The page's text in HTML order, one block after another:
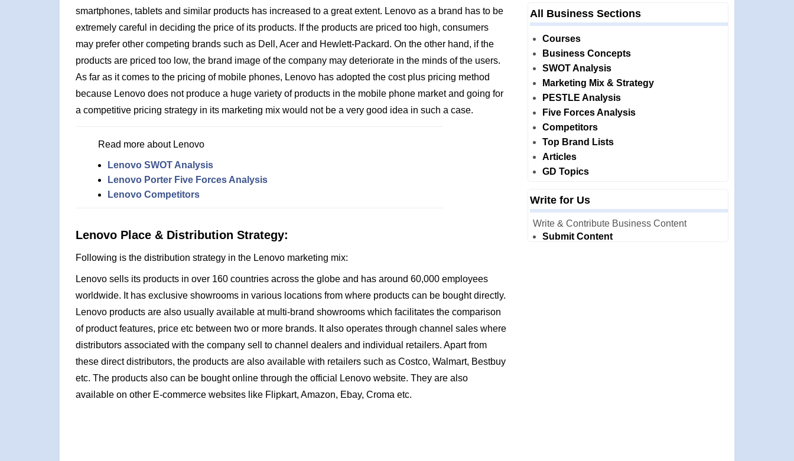
smartphones, tablets and similar products has increased to a great extent. Lenovo as a brand has to be
extremely careful in deciding the price of its products. If the products are priced too high, consumers
may prefer other competing brands such as Dell, Acer and Hewlett-Packard. On the other hand, if the
products are priced too low, the brand image of the company may deteriorate in the minds of the users.
As far as it comes to the pricing of mobile phones, Lenovo has adopted the cost plus pricing method
because Lenovo does not produce a huge variety of products in the mobile phone market and going for
a competitive pricing strategy in its marketing mix would not be a very good idea in such a case.
Read more about Lenovo
Lenovo SWOT Analysis
Lenovo Porter Five Forces Analysis
Lenovo Competitors
Lenovo Place & Distribution Strategy:
Following is the distribution strategy in the Lenovo marketing mix:
Lenovo sells its products in over 160 countries across the globe and has around 60,000 employees
worldwide. It has exclusive showrooms in various locations from where products can be bought directly.
Lenovo products are also usually available at multi-brand showrooms which facilitates the comparison
of product features, price etc between two or more brands. It also operates through channel sales where
distributors associated with the company sell to channel dealers and individual retailers. Apart from
these direct distributors, the products are also available with retailers such as Costco, Walmart, Bestbuy
etc. The products also can be bought online through the official Lenovo website. They are also
available on other E-commerce websites like Flipkart, Amazon, Ebay, Croma etc.
All Business Sections
Courses
Business Concepts
SWOT Analysis
Marketing Mix & Strategy
PESTLE Analysis
Five Forces Analysis
Competitors
Top Brand Lists
Articles
GD Topics
Write for Us
Write & Contribute Business Content
Submit Content